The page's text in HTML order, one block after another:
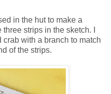
in the hut to make a
strips in the sketch. I
with a branch to match
of the strips.